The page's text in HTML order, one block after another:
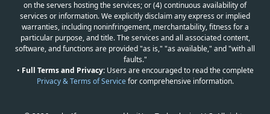
on the servers hosting the services; or (4) continuous availability of
services or information. We explicitly disclaim any express or implied
warranties, including noninfringement, merchantability, fitness for a
particular purpose, and title. The services and all associated content,
software, and functions are provided "as is," "as available," and "with all
faults."
• Full Terms and Privacy:Users are encouraged to read the complete
Privacy & Terms of Servicefor comprehensive information.